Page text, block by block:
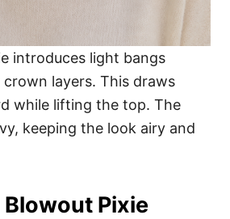
introduces light bangs
layers. This draws
while lifting the top. The
keeping the look airy and
Pixie